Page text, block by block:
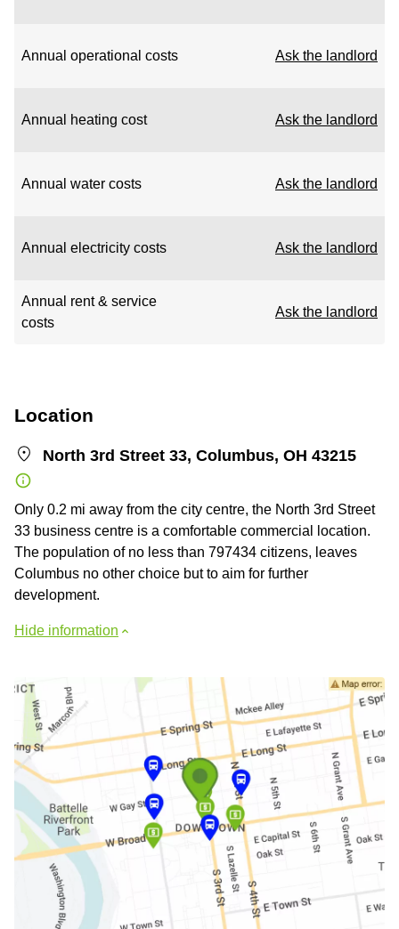
Annual operational costs Ask the landlord
Annual heating cost Ask the landlord
Annual water costs Ask the landlord
Annual electricity costs Ask the landlord
Annual rent & service
costs
Ask the landlord
Location
North 3rd Street 33, Columbus, OH 43215
Only 0.2 mi away from the city centre, the North 3rd Street
33 business centre is a comfortable commercial location.
The population of no less than 797434 citizens, leaves
Columbus no other choice but to aim for further
development.
Hide information